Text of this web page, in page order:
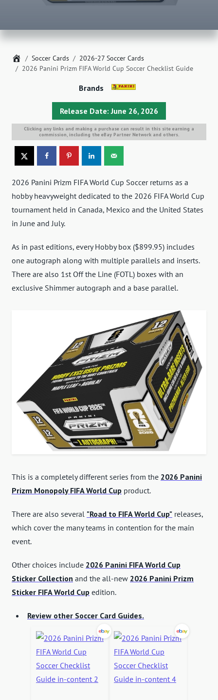
Home
Soccer Cards
2026-27 Soccer Cards
2026 Panini Prizm FIFA World Cup Soccer Checklist Guide
Release Date: June 26, 2026
Brands
Clicking any links and making a purchase can result in this site earning a
commission, including the eBay Partner Network and others.
2026 Panini Prizm FIFA World Cup Soccer returns as a
hobby heavyweight dedicated to the 2026 FIFA World Cup
tournament held in Canada, Mexico and the United States
in June and July.
As in past editions, every Hobby box ($899.95) includes
one autograph along with multiple parallels and inserts.
There are also 1st Off the Line (FOTL) boxes with an
exclusive Shimmer autograph and a base parallel.
This is a completely different series from the 2026 Panini
Prizm Monopoly FIFA World Cup product.
There are also several "Road to FIFA World Cup" releases,
which cover the many teams in contention for the main
event.
Other choices include 2026 Panini FIFA World Cup
Sticker Collection and the all-new 2026 Panini Prizm
Sticker FIFA World Cup edition.
Review other Soccer Card Guides.